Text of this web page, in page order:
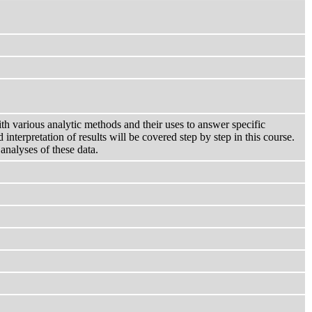
various analytic methods and their uses to answer specific
of results will be covered step by step in this course.
of these data.